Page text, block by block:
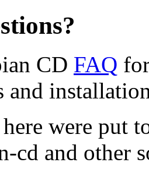
CD FAQ
and
were put
cd and other